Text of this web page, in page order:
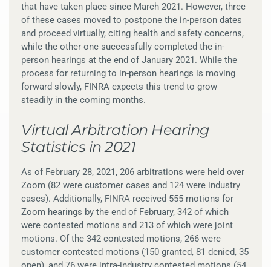
that have taken place since March 2021. However, three
of these cases moved to postpone the in-person dates
and proceed virtually, citing health and safety concerns,
while the other one successfully completed the in-
person hearings at the end of January 2021. While the
process for returning to in-person hearings is moving
forward slowly, FINRA expects this trend to grow
steadily in the coming months.
Virtual Arbitration Hearing
Statistics in 2021
As of February 28, 2021, 206 arbitrations were held over
Zoom (82 were customer cases and 124 were industry
cases). Additionally, FINRA received 555 motions for
Zoom hearings by the end of February, 342 of which
were contested motions and 213 of which were joint
motions. Of the 342 contested motions, 266 were
customer contested motions (150 granted, 81 denied, 35